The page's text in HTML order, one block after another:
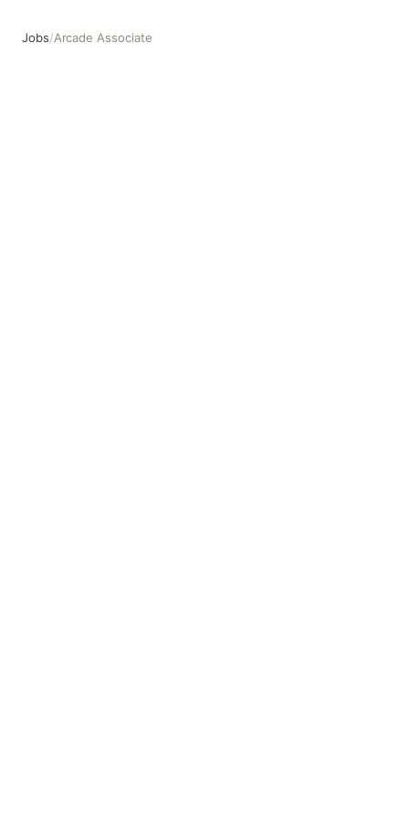
Jobs/Arcade Associate